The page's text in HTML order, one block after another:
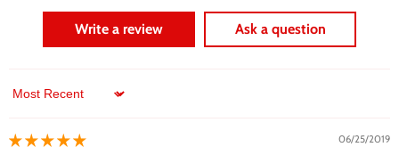
Write a review Ask a question
Sort by
06/25/2019